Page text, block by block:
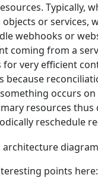
Typically,
or services,
webhooks or
coming from a
for very efficient
because
occurs on
resources thus
reschedule
points here: